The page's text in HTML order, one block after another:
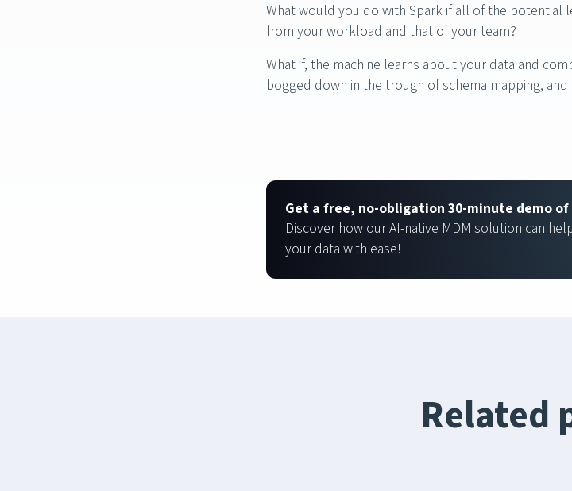
What would you do with Spark if all of the potential
from your workload and that of your team?
What if, the machine learns about your data and
bogged down in the trough of schema mapping,
Get a free, no-obligation 30-minute demo of
Discover how our AI-native MDM solution can
your data with ease!
Related